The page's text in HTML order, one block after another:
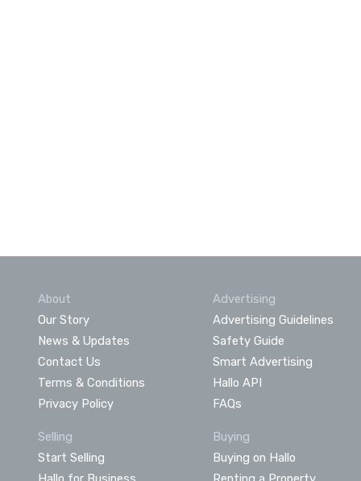
About
Our Story
News & Updates
Contact Us
Terms & Conditions
Privacy Policy
Advertising
Advertising Guidelines
Safety Guide
Smart Advertising
Hallo API
FAQs
Selling
Start Selling
Buying
Buying on Hallo